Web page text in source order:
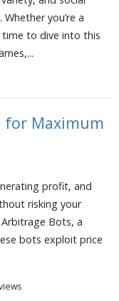
you’re a
time to dive into this
for Maximum
profit, and
risking your
Bots, a
bots exploit price